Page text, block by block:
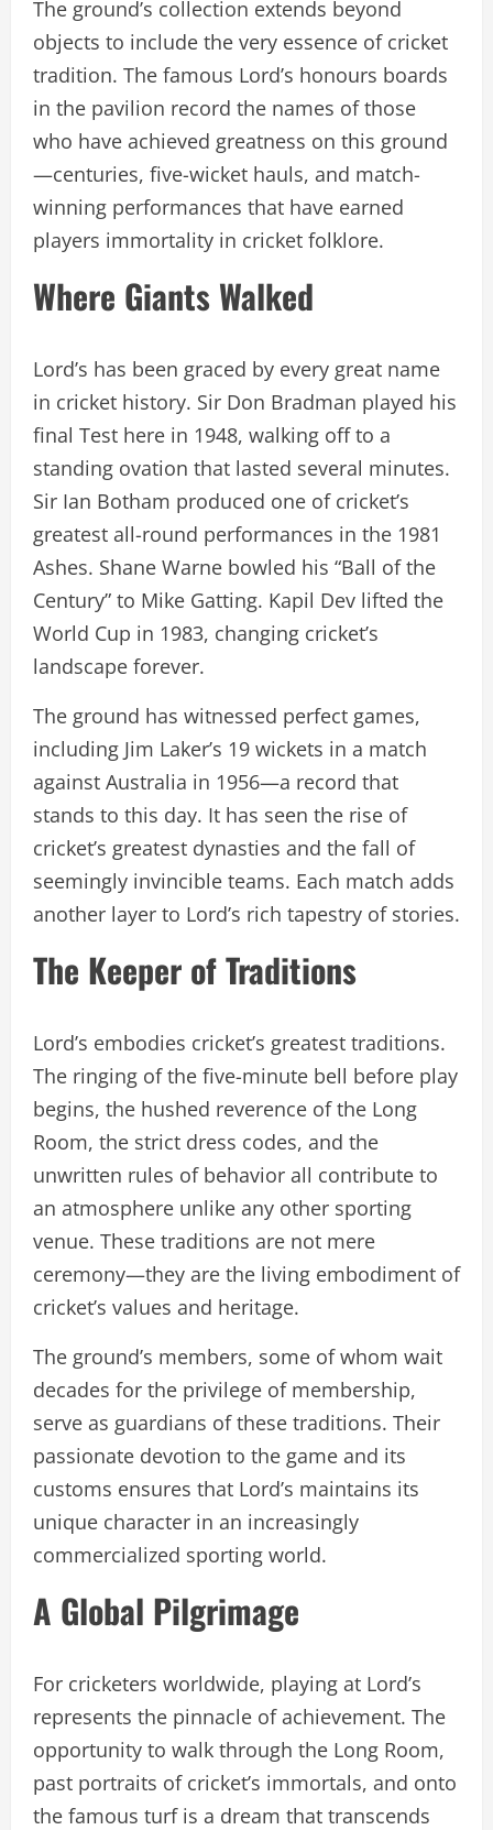
The ground’s collection extends beyond
objects to include the very essence of cricket
tradition. The famous Lord’s honours boards
in the pavilion record the names of those
who have achieved greatness on this ground
—centuries, five-wicket hauls, and match-
winning performances that have earned
players immortality in cricket folklore.
Where Giants Walked
Lord’s has been graced by every great name
in cricket history. Sir Don Bradman played his
final Test here in 1948, walking off to a
standing ovation that lasted several minutes.
Sir Ian Botham produced one of cricket’s
greatest all-round performances in the 1981
Ashes. Shane Warne bowled his “Ball of the
Century” to Mike Gatting. Kapil Dev lifted the
World Cup in 1983, changing cricket’s
landscape forever.
The ground has witnessed perfect games,
including Jim Laker’s 19 wickets in a match
against Australia in 1956—a record that
stands to this day. It has seen the rise of
cricket’s greatest dynasties and the fall of
seemingly invincible teams. Each match adds
another layer to Lord’s rich tapestry of stories.
The Keeper of Traditions
Lord’s embodies cricket’s greatest traditions.
The ringing of the five-minute bell before play
begins, the hushed reverence of the Long
Room, the strict dress codes, and the
unwritten rules of behavior all contribute to
an atmosphere unlike any other sporting
venue. These traditions are not mere
ceremony—they are the living embodiment of
cricket’s values and heritage.
The ground’s members, some of whom wait
decades for the privilege of membership,
serve as guardians of these traditions. Their
passionate devotion to the game and its
customs ensures that Lord’s maintains its
unique character in an increasingly
commercialized sporting world.
A Global Pilgrimage
For cricketers worldwide, playing at Lord’s
represents the pinnacle of achievement. The
opportunity to walk through the Long Room,
past portraits of cricket’s immortals, and onto
the famous turf is a dream that transcends